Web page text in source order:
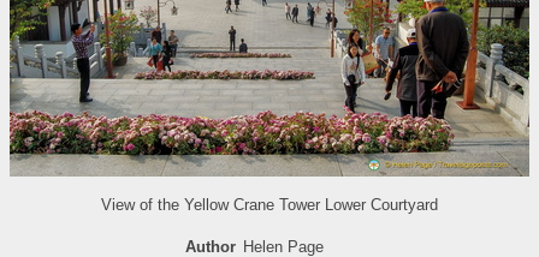
View of the Yellow Crane Tower Lower Courtyard
Author Helen Page